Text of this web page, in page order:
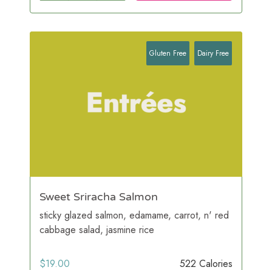
Sweet Sriracha Salmon
sticky glazed salmon, edamame, carrot, n' red
cabbage salad, jasmine rice
$19.00 522 Calories
Gluten Free Dairy Free